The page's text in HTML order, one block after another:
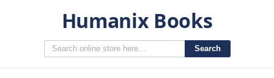
Humanix Books
Search